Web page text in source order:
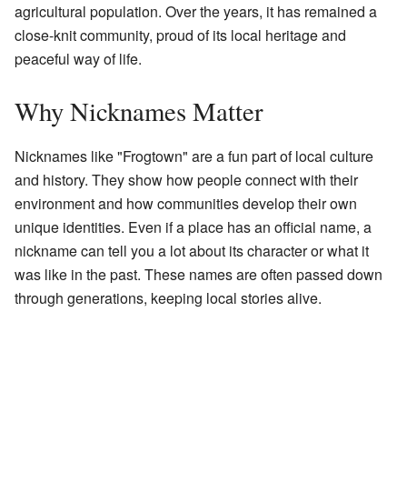
agricultural population. Over the years, it has remained a
close-knit community, proud of its local heritage and
peaceful way of life.
Why Nicknames Matter
Nicknames like "Frogtown" are a fun part of local culture
and history. They show how people connect with their
environment and how communities develop their own
unique identities. Even if a place has an official name, a
nickname can tell you a lot about its character or what it
was like in the past. These names are often passed down
through generations, keeping local stories alive.